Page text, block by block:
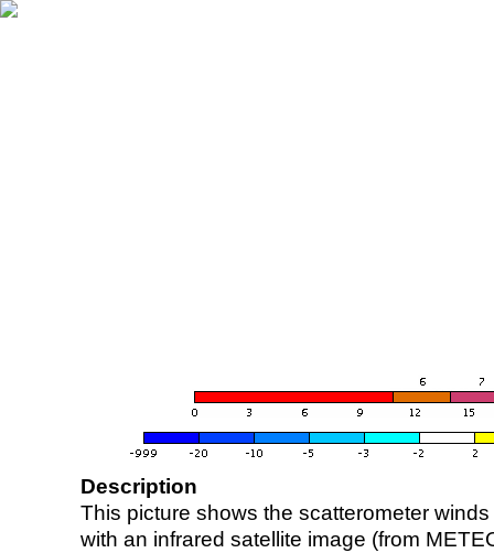
Description
This picture shows the scatterometer
with an infrared satellite image (from